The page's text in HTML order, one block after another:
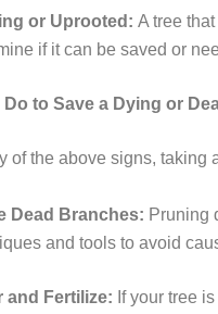
or Uprooted: A tree
if it can be saved or
to Save a Dying or
of the above signs,
Dead Branches: Pruning
and tools to avoid
and Fertilize: If your tree